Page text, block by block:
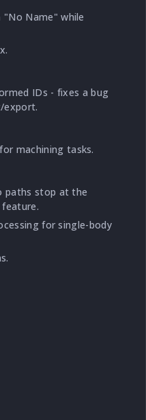
"No Name" while
IDs - fixes a bug
export.
machining tasks.
paths stop at the
for single-body